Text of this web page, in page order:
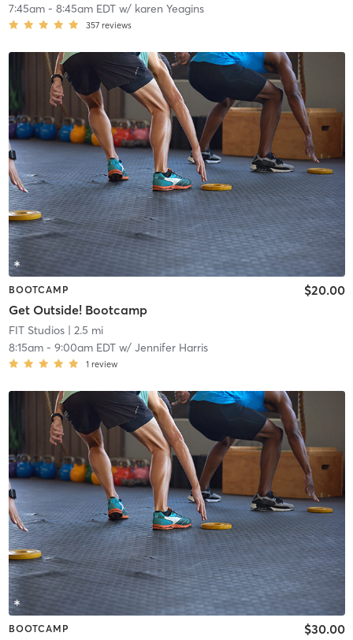
7:45am- 8:45am EDTw/ karen Yeagins
357 reviews
BOOTCAMP
Get Outside! Bootcamp
$20.00
FIT Studios| 2.5 mi
8:15am- 9:00am EDTw/ Jennifer Harris
1 review
BOOTCAMP $30.00